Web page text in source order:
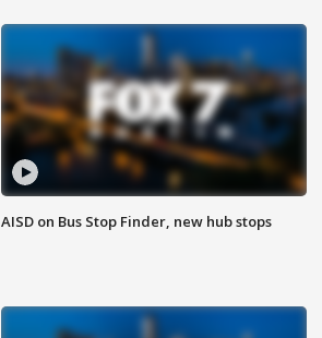
AISD on Bus Stop Finder, new hub stops